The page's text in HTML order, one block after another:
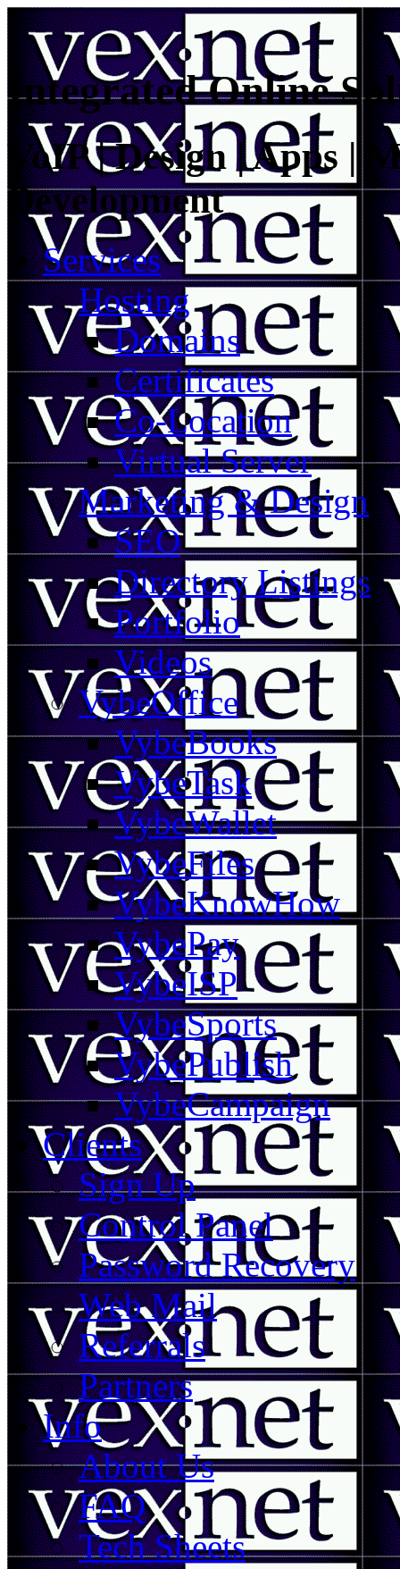
Integrated Online
VoIP | Design | Apps |
Development
Services
Hosting
Domains
Certificates
Co-Location
Virtual Server
Marketing & Design
SEO
Directory Listings
Portfolio
Videos
VybeOffice
VybeBooks
VybeTask
VybeWallet
VybeFiles
VybeKnowHow
VybePay
VybeISP
VybeSports
VybePublish
VybeCampaign
Clients
Sign Up
Control Panel
Password Recovery
Web Mail
Referrals
Partners
Info
About Us
FAQ
Tech Sheets